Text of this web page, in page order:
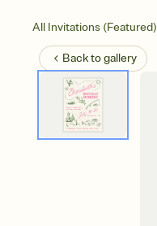
All Invitations (Featured)
Back togallery